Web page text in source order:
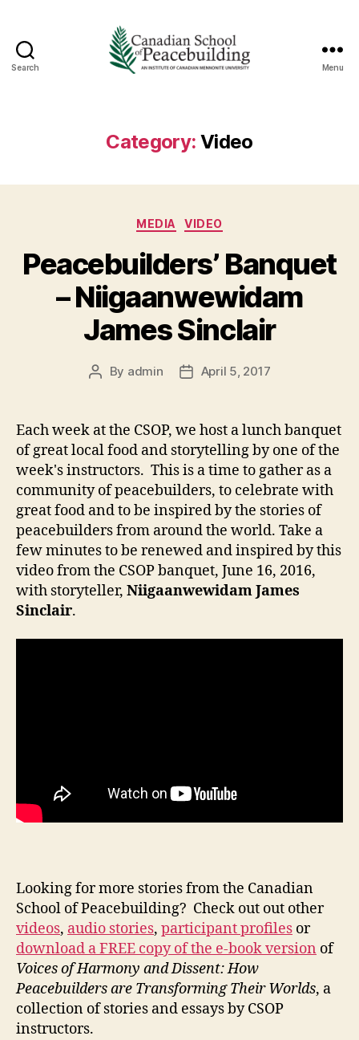
Search
Peacebuilding
Menu
Category: Video
Categories
MEDIA VIDEO
Peacebuilders’ Banquet
– Niigaanwewidam
James Sinclair
Post
By admin
PostApril 5, 2017
Each week at the CSOP, we host a lunch banquet
of great local food and storytelling by one of the
week's instructors. This is a time to gather as a
community of peacebuilders, to celebrate with
great food and to be inspired by the stories of
peacebuilders from around the world. Take a
few minutes to be renewed and inspired by this
video from the CSOP banquet, June 16, 2016,
with storyteller, Niigaanwewidam James
Sinclair.
Looking for more stories from the Canadian
School of Peacebuilding? Check out out other
videos, audio stories, participant profiles or
download a FREE copy of the e-book version of
Voices of Harmony and Dissent: How
Peacebuilders are Transforming Their Worlds, a
collection of stories and essays by CSOP
instructors.